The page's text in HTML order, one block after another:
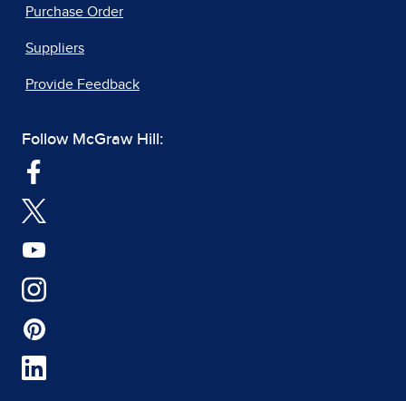
Purchase Order
Suppliers
Provide Feedback
Follow McGraw Hill: